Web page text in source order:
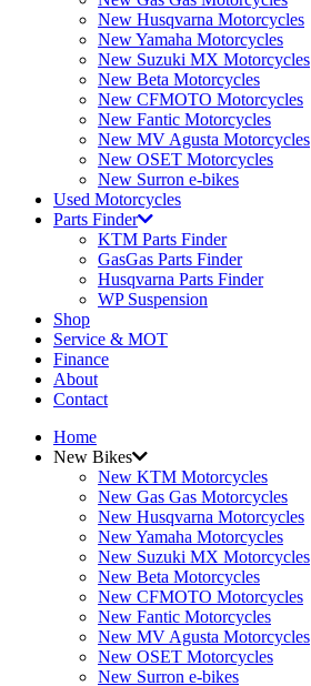
New Husqvarna Motorcycles
New Yamaha Motorcycles
New Suzuki MX Motorcycles
New Beta Motorcycles
New CFMOTO Motorcycles
New Fantic Motorcycles
New MV Agusta Motorcycles
New OSET Motorcycles
New Surron e-bikes
Used Motorcycles
Parts Finder
KTM Parts Finder
GasGas Parts Finder
Husqvarna Parts Finder
WP Suspension
Shop
Service & MOT
Finance
About
Contact
Home
New Bikes
New KTM Motorcycles
New Gas Gas Motorcycles
New Husqvarna Motorcycles
New Yamaha Motorcycles
New Suzuki MX Motorcycles
New Beta Motorcycles
New CFMOTO Motorcycles
New Fantic Motorcycles
New MV Agusta Motorcycles
New OSET Motorcycles
New Surron e-bikes